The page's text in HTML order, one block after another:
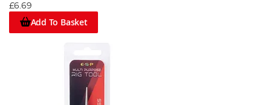
£6.69
Add To Basket